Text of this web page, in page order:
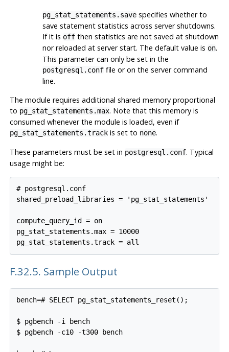
pg_stat_statements.savespecifies whether to
save statement statistics across server shutdowns.
If it is offthen statistics are not saved at shutdown
nor reloaded at server start. The default value is on.
This parameter can only be set in the
postgresql.conffile or on the server command
line.
The module requires additional shared memory proportional
to pg_stat_statements.max. Note that this memory is
consumed whenever the module is loaded, even if
pg_stat_statements.trackis set to none.
These parameters must be set in postgresql.conf. Typical
usage might be:
# postgresql.conf
shared_preload_libraries = 'pg_stat_statements'
compute_query_id = on
pg_stat_statements.max = 10000
F.32.5. Sample Output
bench=# SELECT pg_stat_statements_reset();
$ pgbench -i bench
$ pgbench -c10 -t300 bench